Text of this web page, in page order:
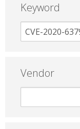
Keyword
Vendor